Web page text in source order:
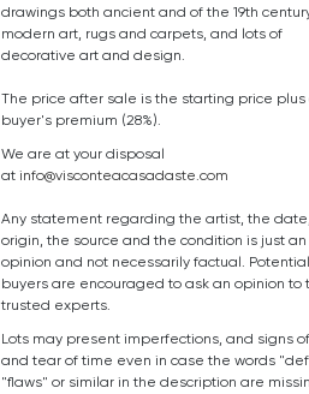
drawings both ancient and of the 19th
modern art, rugs and carpets, and lots of
decorative art and design.
The price after sale is the starting price plus
buyer's premium (28%).
We are at your disposal
at info@visconteacasadaste.com
Any statement regarding the artist, the
origin, the source and the condition is just an
opinion and not necessarily factual. Potential
buyers are encouraged to ask an opinion to
trusted experts.
Lots may present imperfections, and signs
and tear of time even in case the words
"flaws" or similar in the description are